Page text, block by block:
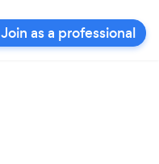
Join as a professional